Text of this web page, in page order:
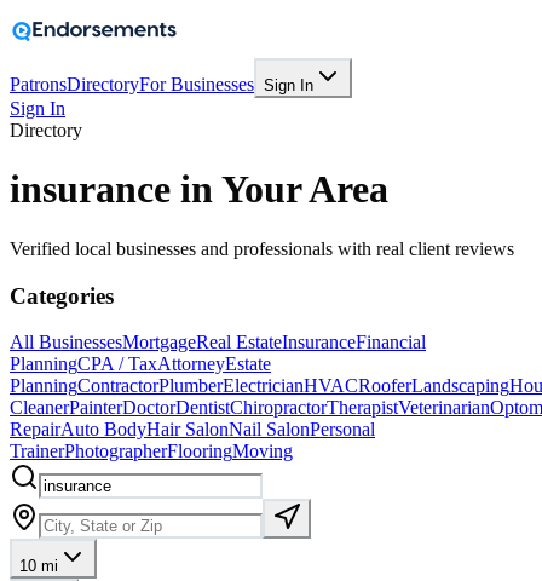
PatronsDirectoryFor Businesses Sign In
Sign In
Directory
insurance in Your Area
Verified local businesses and professionals with real client reviews
Categories
All BusinessesMortgageReal EstateInsuranceFinancial
PlanningCPA / TaxAttorneyEstate
PlanningContractorPlumberElectricianHVACRooferLandscaping
CleanerPainterDoctorDentistChiropractorTherapistVeterinarian
RepairAuto BodyHair SalonNail SalonPersonal
TrainerPhotographerFlooringMoving
10 mi